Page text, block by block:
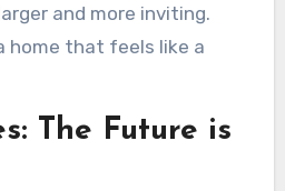
and more inviting.
home that feels like a
The Future is